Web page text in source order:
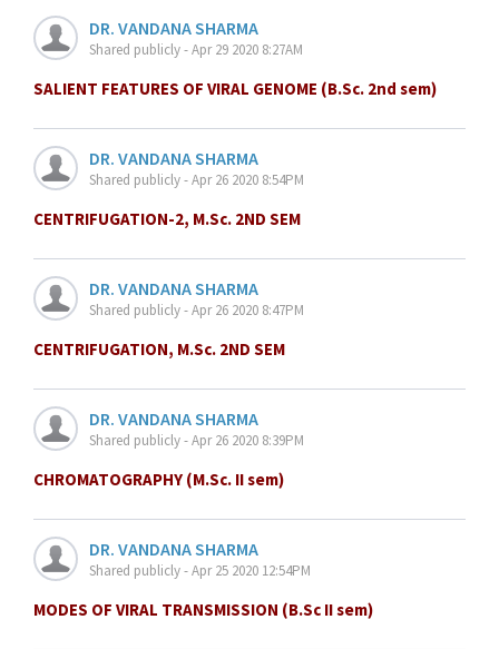
DR. VANDANA SHARMA
Shared publicly - Apr 29 2020 8:27AM
SALIENT FEATURES OF VIRAL GENOME (B.Sc. 2nd sem)
DR. VANDANA SHARMA
Shared publicly - Apr 26 2020 8:54PM
CENTRIFUGATION-2, M.Sc. 2ND SEM
DR. VANDANA SHARMA
Shared publicly - Apr 26 2020 8:47PM
CENTRIFUGATION, M.Sc. 2ND SEM
DR. VANDANA SHARMA
Shared publicly - Apr 26 2020 8:39PM
CHROMATOGRAPHY (M.Sc. II sem)
DR. VANDANA SHARMA
Shared publicly - Apr 25 2020 12:54PM
MODES OF VIRAL TRANSMISSION (B.Sc II sem)